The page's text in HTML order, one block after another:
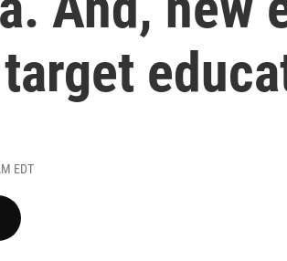
EDT